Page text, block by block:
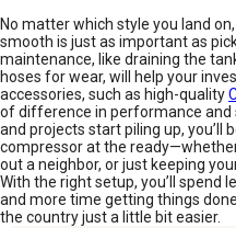
No matter which style you land
smooth is just as important as
maintenance, like draining the
hoses for wear, will help your
accessories, such as high-quality
of difference in performance
and projects start piling up, you’ll
compressor at the
out a neighbor, or just keeping
With the right setup, you’ll spend
and more time getting things
the country just a little bit easier.